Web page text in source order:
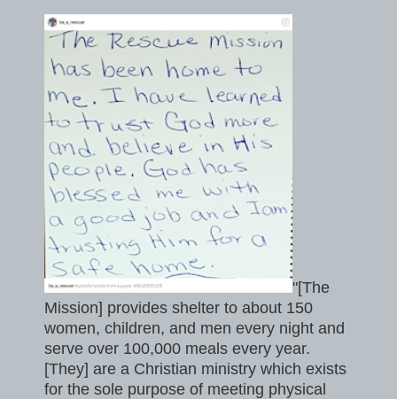
"[The
Mission] provides shelter to about 150
women, children, and men every night and
serve over 100,000 meals every year.
[They] are a Christian ministry which exists
for the sole purpose of meeting physical